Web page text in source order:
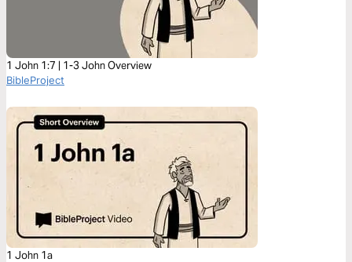
1 John 1:7 | 1-3 John Overview
BibleProject
1 John 1a